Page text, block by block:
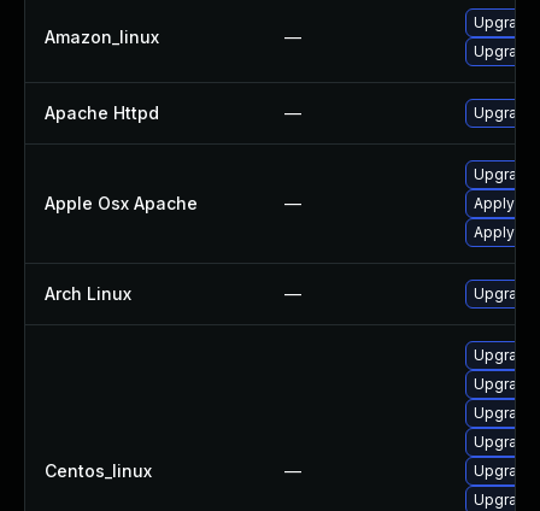
Amazon_linux —
Upgrade
Apache Httpd — Upgrade
Apple Osx Apache —
Upgrade
Apply
Apply
Arch Linux — Upgrade
Centos_linux —
Upgrade
Upgrade
Upgrade
Upgrade